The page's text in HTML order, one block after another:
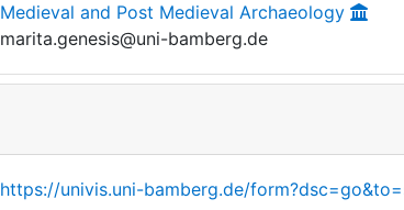
Medieval and Post Medieval Archaeology
marita.genesis@uni-bamberg.de
https://univis.uni-bamberg.de/